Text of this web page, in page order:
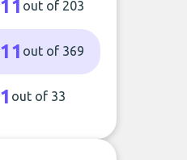
11 out of 203
11 out of 369
1 out of 33